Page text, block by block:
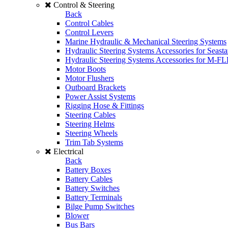
Control & Steering
Back
Control Cables
Control Levers
Marine Hydraulic & Mechanical Steering Systems
Hydraulic Steering Systems Accessories for
Hydraulic Steering Systems Accessories for M-
Motor Boots
Motor Flushers
Outboard Brackets
Power Assist Systems
Rigging Hose & Fittings
Steering Cables
Steering Helms
Steering Wheels
Trim Tab Systems
Electrical
Back
Battery Boxes
Battery Cables
Battery Switches
Battery Terminals
Bilge Pump Switches
Blower
Bus Bars